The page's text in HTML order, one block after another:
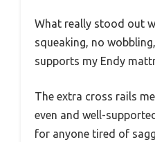
What really stood out
squeaking, no
supports my Endy
The extra cross rails
even and well-
for anyone tired of